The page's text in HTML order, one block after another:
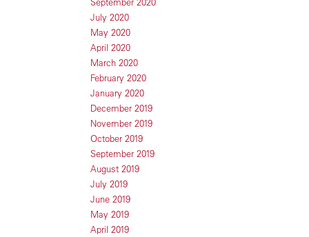
July 2020
May 2020
April 2020
March 2020
February 2020
January 2020
December 2019
November 2019
October 2019
September 2019
August 2019
July 2019
June 2019
May 2019
April 2019